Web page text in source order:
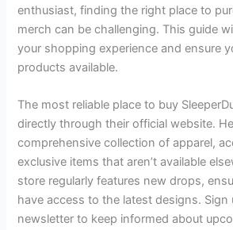
enthusiast, finding the right place to
merch can be challenging. This guide
your shopping experience and ensure
products available.
The most reliable place to buy
directly through their official website.
comprehensive collection of apparel,
exclusive items that aren’t available
store regularly features new drops,
have access to the latest designs. Sign
newsletter to keep informed about